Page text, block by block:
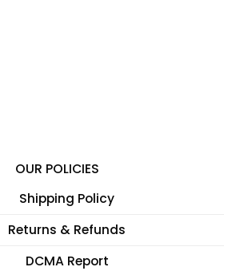
OUR POLICIES
Shipping Policy
Returns & Refunds
DCMA Report